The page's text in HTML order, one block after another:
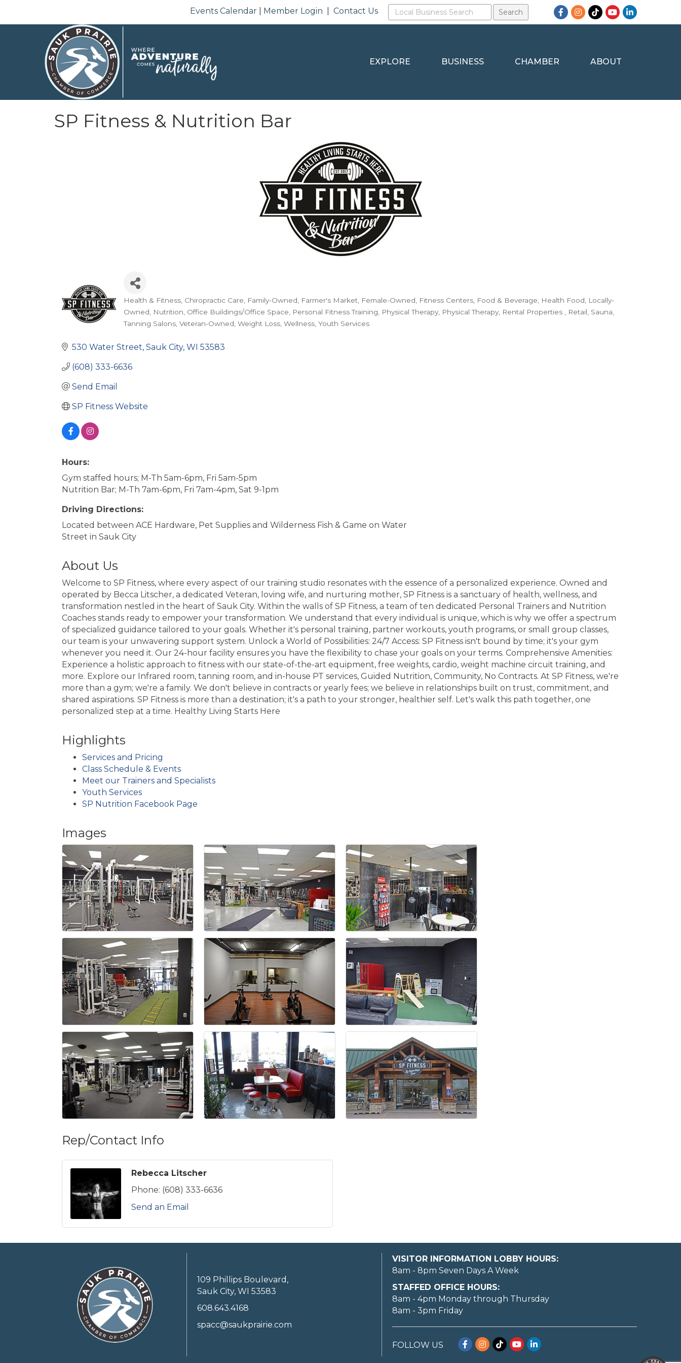
Events Calendar Member Login |Contact Us Facebook
Instagram
TikTokYouTubeLinkedIn
EXPLORE BUSINESS CHAMBER ABOUT
SP Fitness & Nutrition Bar
Health & Fitness Chiropractic Care Family-Owned Farmer's Market Female-Owned Fitness Centers Food & Beverage Health Food
Locally-
Owned
Nutrition Office Buildings/Office Space Personal Fitness Training Physical Therapy Physical Therapy Rental Properties Retail Sauna
Tanning Salons Veteran-Owned Weight Loss Wellness Youth Services
530 Water Street Sauk City WI 53583
(608) 333-6636
Send Email
SP Fitness Website
Hours:
Gym staffed hours; M-Th 5am-6pm, Fri 5am-5pm
Nutrition Bar; M-Th 7am-6pm, Fri 7am-4pm, Sat 9-1pm
Driving Directions:
Located between ACE Hardware, Pet Supplies and Wilderness Fish & Game on Water
Street in Sauk City
About Us
Welcome to SP Fitness, where every aspect of our training studio resonates with the essence of a personalized experience. Owned and
operated by Becca Litscher, a dedicated Veteran, loving wife, and nurturing mother, SP Fitness is a sanctuary of health, wellness, and
transformation nestled in the heart of Sauk City. Within the walls of SP Fitness, a team of ten dedicated Personal Trainers and Nutrition
Coaches stands ready to empower your transformation. We understand that every individual is unique, which is why we offer a spectrum
of specialized guidance tailored to your goals. Whether it's personal training, partner workouts, youth programs, or small group classes,
our team is your unwavering support system. Unlock a World of Possibilities: 24/7 Access: SP Fitness isn't bound by time; it's your gym
whenever you need it. Our 24-hour facility ensures you have the flexibility to chase your goals on your terms. Comprehensive Amenities:
Experience a holistic approach to fitness with our state-of-the-art equipment, free weights, cardio, weight machine circuit training, and
more. Explore our Infrared room, tanning room, and in-house PT services, Guided Nutrition, Community, No Contracts. At SP Fitness, we're
more than a gym; we're a family. We don't believe in contracts or yearly fees; we believe in relationships built on trust, commitment, and
shared aspirations. SP Fitness is more than a destination; it's a path to your stronger, healthier self. Let's walk this path together, one
personalized step at a time. Healthy Living Starts Here
Highlights
Services and Pricing
Class Schedule & Events
Meet our Trainers and Specialists
Youth Services
SP Nutrition Facebook Page
Images
Rep/Contact Info
Rebecca Litscher
Phone: (608) 333-6636
Send an Email
109 Phillips Boulevard,
Sauk City, WI 53583
608.643.4168
spacc@saukprairie.com
VISITOR INFORMATION LOBBY HOURS:
8am - 8pm Seven Days A Week
STAFFED OFFICE HOURS:
8am - 4pm Monday through Thursday
8am - 3pm Friday
FOLLOW US Facebook
Instagram
TikTokYouTubeLinkedIn